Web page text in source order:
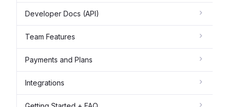
Developer Docs (API)
Team Features
Payments and Plans
Integrations